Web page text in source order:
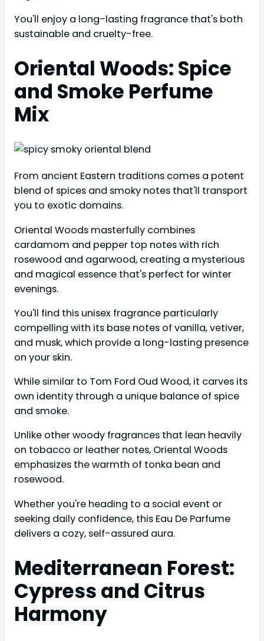
You'll enjoy a long-lasting fragrance that's both
sustainable and cruelty-free.
Oriental Woods: Spice
and Smoke Perfume
Mix
From ancient Eastern traditions comes a potent
blend of spices and smoky notes that'll transport
you to exotic domains.
Oriental Woods masterfully combines
cardamom and pepper top notes with rich
rosewood and agarwood, creating a mysterious
and magical essence that's perfect for winter
evenings.
You'll find this unisex fragrance particularly
compelling with its base notes of vanilla, vetiver,
and musk, which provide a long-lasting presence
on your skin.
While similar to Tom Ford Oud Wood, it carves its
own identity through a unique balance of spice
and smoke.
Unlike other woody fragrances that lean heavily
on tobacco or leather notes, Oriental Woods
emphasizes the warmth of tonka bean and
rosewood.
Whether you're heading to a social event or
seeking daily confidence, this Eau De Parfume
delivers a cozy, self-assured aura.
Mediterranean Forest:
Cypress and Citrus
Harmony